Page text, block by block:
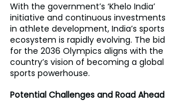
With the government’s ‘Khelo India’
initiative and continuous investments
in athlete development, India’s sports
ecosystem is rapidly evolving. The bid
for the 2036 Olympics aligns with the
country’s vision of becoming a global
sports powerhouse.
Potential Challenges and Road Ahead